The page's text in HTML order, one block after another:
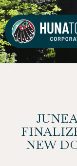
Skip
to
content
NEW